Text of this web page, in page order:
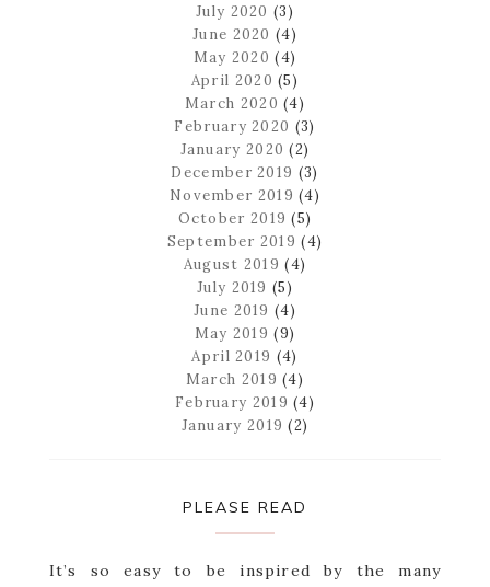
July 2020 (3)
June 2020 (4)
May 2020 (4)
April 2020 (5)
March 2020 (4)
February 2020 (3)
January 2020 (2)
December 2019 (3)
November 2019 (4)
October 2019 (5)
September 2019 (4)
August 2019 (4)
July 2019 (5)
June 2019 (4)
May 2019 (9)
April 2019 (4)
March 2019 (4)
February 2019 (4)
January 2019 (2)
PLEASE READ
It’s so easy to be inspired by the many